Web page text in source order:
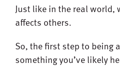
Just like in the real world,
affects others.
So, the first step to being
something you’ve likely